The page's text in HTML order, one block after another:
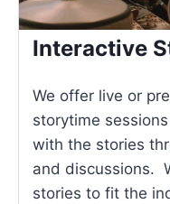
Interactive
We offer live or
storytime
with the stories
and discussions.
stories to fit the